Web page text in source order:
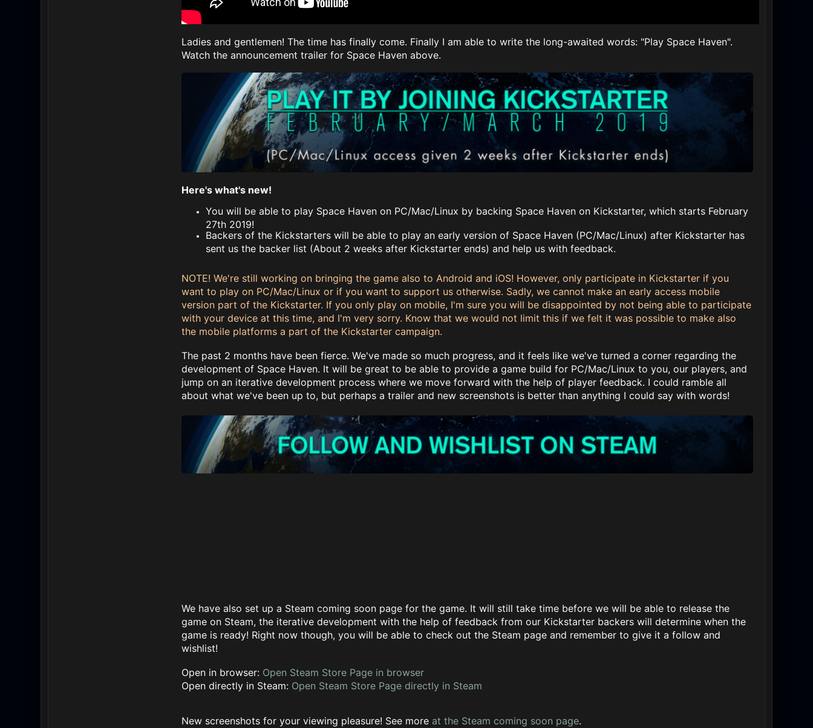
Ladies and gentlemen! The time has finally come. Finally I am able to write the long-awaited words: "Play Space Haven".
Watch the announcement trailer for Space Haven above.
Here's what's new!
You will be able to play Space Haven on PC/Mac/Linux by backing Space Haven on Kickstarter, which starts February
27th 2019!
Backers of the Kickstarters will be able to play an early version of Space Haven (PC/Mac/Linux) after Kickstarter has
sent us the backer list (About 2 weeks after Kickstarter ends) and help us with feedback.
NOTE! We're still working on bringing the game also to Android and iOS! However, only participate in Kickstarter if you
want to play on PC/Mac/Linux or if you want to support us otherwise. Sadly, we cannot make an early access mobile
version part of the Kickstarter. If you only play on mobile, I'm sure you will be disappointed by not being able to participate
with your device at this time, and I'm very sorry. Know that we would not limit this if we felt it was possible to make also
the mobile platforms a part of the Kickstarter campaign.
The past 2 months have been fierce. We've made so much progress, and it feels like we've turned a corner regarding the
development of Space Haven. It will be great to be able to provide a game build for PC/Mac/Linux to you, our players, and
jump on an iterative development process where we move forward with the help of player feedback. I could ramble all
about what we've been up to, but perhaps a trailer and new screenshots is better than anything I could say with words!
We have also set up a Steam coming soon page for the game. It will still take time before we will be able to release the
game on Steam, the iterative development with the help of feedback from our Kickstarter backers will determine when the
game is ready! Right now though, you will be able to check out the Steam page and remember to give it a follow and
wishlist!
Open in browser: Open Steam Store Page in browser
Open directly in Steam: Open Steam Store Page directly in Steam
New screenshots for your viewing pleasure! See more at the Steam coming soon page.